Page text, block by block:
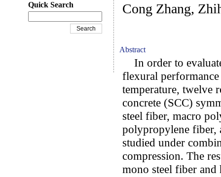
Cong Zhang,
Abstract
In order to
flexural
temperature, twelve
concrete (SCC)
steel fiber, macro
polypropylene fiber,
studied under
compression. The
mono steel fiber and
Quick Search